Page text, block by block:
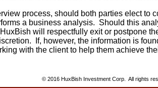
process, should both parties elect to
a business analysis. Should this
will respectfully exit or postpone
If, however, the information is
with the client to help them achieve
© 2016 HuxBish Investment Corp. All rights